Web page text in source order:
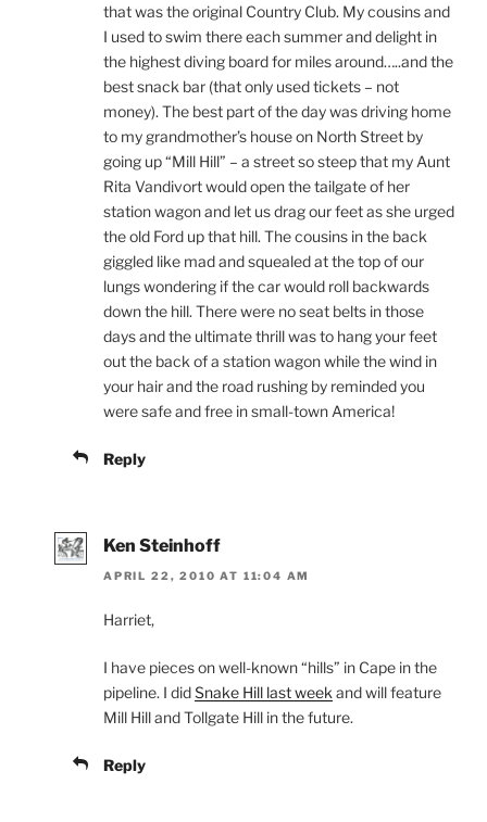
that was the original Country Club. My cousins and
I used to swim there each summer and delight in
the highest diving board for miles around…..and the
best snack bar (that only used tickets – not
money). The best part of the day was driving home
to my grandmother’s house on North Street by
going up “Mill Hill” – a street so steep that my Aunt
Rita Vandivort would open the tailgate of her
station wagon and let us drag our feet as she urged
the old Ford up that hill. The cousins in the back
giggled like mad and squealed at the top of our
lungs wondering if the car would roll backwards
down the hill. There were no seat belts in those
days and the ultimate thrill was to hang your feet
out the back of a station wagon while the wind in
your hair and the road rushing by reminded you
were safe and free in small-town America!
Reply
Ken Steinhoff
APRIL 22, 2010 AT 11:04 AM
Harriet,
I have pieces on well-known “hills” in Cape in the
pipeline. I didSnake Hill last week and will feature
Mill Hill and Tollgate Hill in the future.
Reply